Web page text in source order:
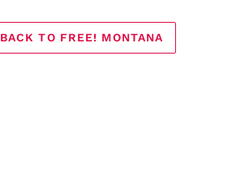
BACK TO FREE! MONTANA